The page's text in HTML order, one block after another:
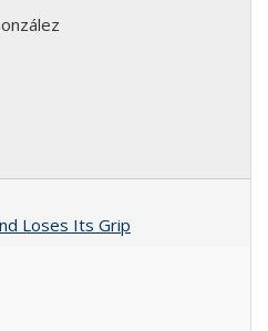
Loses Its Grip